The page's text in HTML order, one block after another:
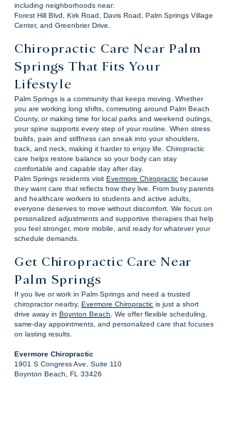
including neighborhoods near:
Forest Hill Blvd, Kirk Road, Davis Road, Palm Springs Village
Center, and Greenbrier Drive.
Chiropractic Care Near Palm
Springs That Fits Your
Lifestyle
Palm Springs is a community that keeps moving. Whether
you are working long shifts, commuting around Palm Beach
County, or making time for local parks and weekend outings,
your spine supports every step of your routine. When stress
builds, pain and stiffness can sneak into your shoulders,
back, and neck, making it harder to enjoy life. Chiropractic
care helps restore balance so your body can stay
comfortable and capable day after day.
Palm Springs residents visit Evermore Chiropractic because
they want care that reflects how they live. From busy parents
and healthcare workers to students and active adults,
everyone deserves to move without discomfort. We focus on
personalized adjustments and supportive therapies that help
you feel stronger, more mobile, and ready for whatever your
schedule demands.
Get Chiropractic Care Near
Palm Springs
If you live or work in Palm Springs and need a trusted
chiropractor nearby, Evermore Chiropractic is just a short
drive away in Boynton Beach . We offer flexible scheduling,
same-day appointments, and personalized care that focuses
on lasting results.
Evermore Chiropractic
1901 S Congress Ave, Suite 110
Boynton Beach, FL 33426